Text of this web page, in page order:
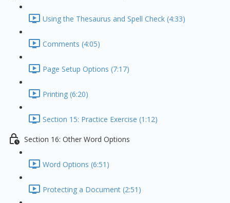
Using the Thesaurus and Spell Check (4:33)
Comments (4:05)
Page Setup Options (7:17)
Printing (6:20)
Section 15: Practice Exercise (1:12)
Section 16: Other Word Options
Word Options (6:51)
Protecting a Document (2:51)